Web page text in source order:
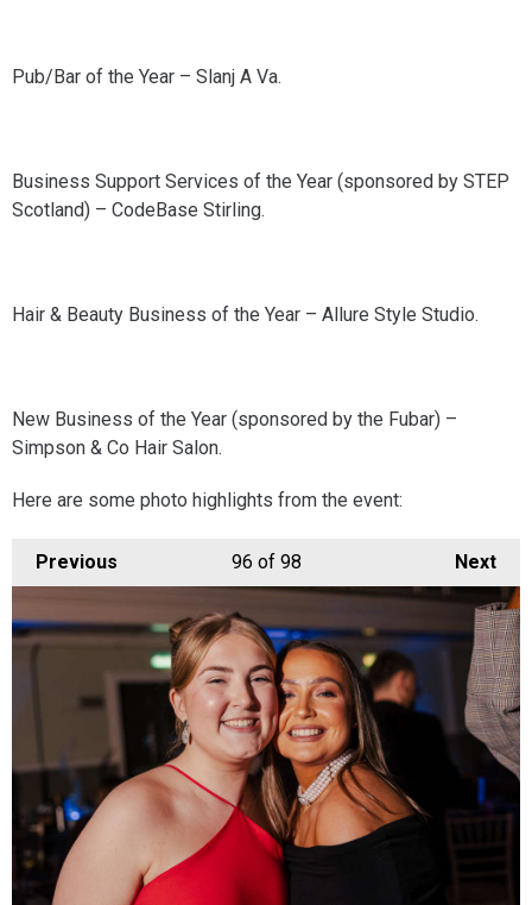
Pub/Bar of the Year – Slanj A Va.
Business Support Services of the Year (sponsored by STEP
Scotland) – CodeBase Stirling.
Hair & Beauty Business of the Year – Allure Style Studio.
New Business of the Year (sponsored by the Fubar) –
Simpson & Co Hair Salon.
Here are some photo highlights from the event:
Previous Next
96 of 98